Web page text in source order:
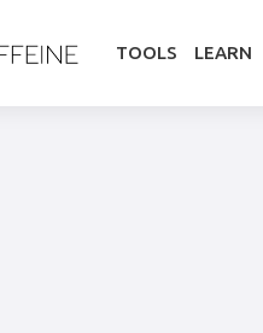
TOOLS LEARN